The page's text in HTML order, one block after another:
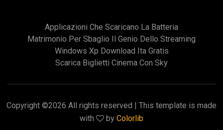
Applicazioni Che Scaricano La Batteria
Matrimonio Per Sbaglio Il Genio Dello Streaming
Windows Xp Download Ita Gratis
Scarica Biglietti Cinema Con Sky
Copyright ©2026 All rights reserved | This template is made
with
by Colorlib